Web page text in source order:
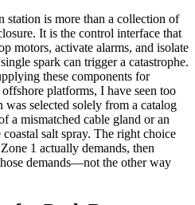
station is more than a collection of
It is the control interface that
motors, activate alarms, and isolate
spark can trigger a catastrophe.
these components for
platforms, I have seen too
was selected solely from a catalog
a mismatched cable gland or an
salt spray. The right choice
1 actually demands, then
demands—not the other way